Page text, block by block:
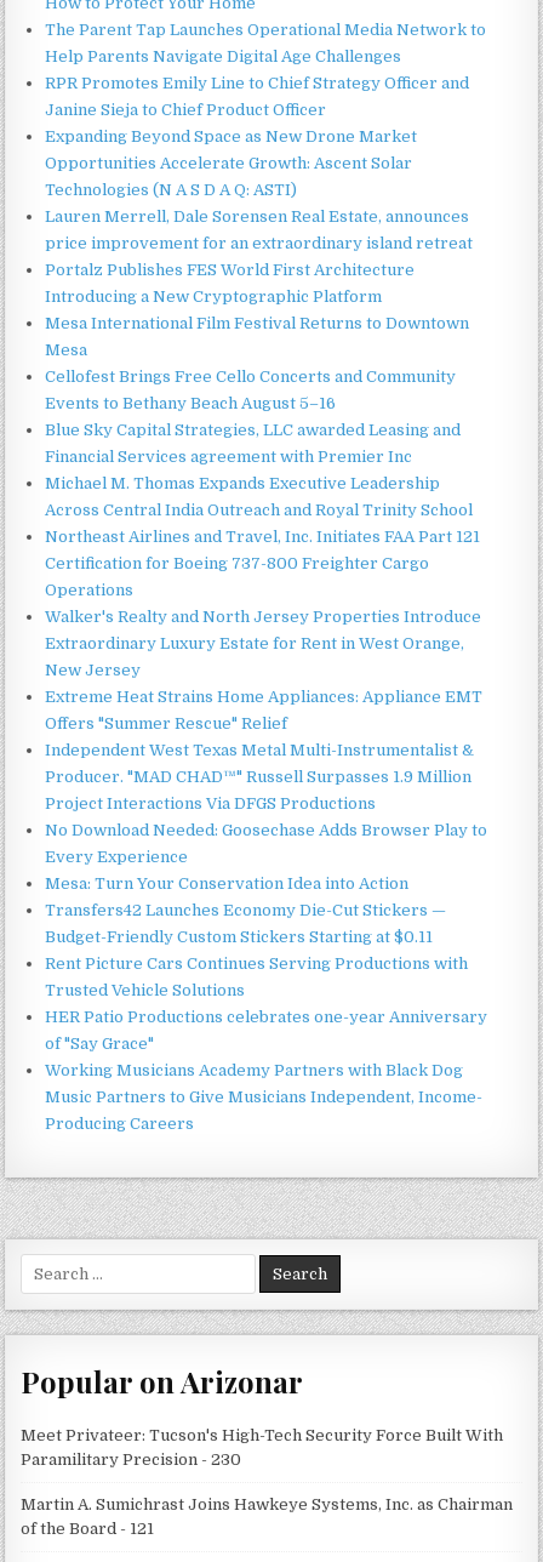
The Parent Tap Launches Operational Media Network to
Help Parents Navigate Digital Age Challenges
RPR Promotes Emily Line to Chief Strategy Officer and
Janine Sieja to Chief Product Officer
Expanding Beyond Space as New Drone Market
Opportunities Accelerate Growth: Ascent Solar
Technologies (N A S D A Q: ASTI)
Lauren Merrell, Dale Sorensen Real Estate, announces
price improvement for an extraordinary island retreat
Portalz Publishes FES World First Architecture
Introducing a New Cryptographic Platform
Mesa International Film Festival Returns to Downtown
Mesa
Cellofest Brings Free Cello Concerts and Community
Events to Bethany Beach August 5–16
Blue Sky Capital Strategies, LLC awarded Leasing and
Financial Services agreement with Premier Inc
Michael M. Thomas Expands Executive Leadership
Across Central India Outreach and Royal Trinity School
Northeast Airlines and Travel, Inc. Initiates FAA Part 121
Certification for Boeing 737-800 Freighter Cargo
Operations
Walker's Realty and North Jersey Properties Introduce
Extraordinary Luxury Estate for Rent in West Orange,
New Jersey
Extreme Heat Strains Home Appliances: Appliance EMT
Offers "Summer Rescue" Relief
Independent West Texas Metal Multi-Instrumentalist &
Producer. "MAD CHAD™" Russell Surpasses 1.9 Million
Project Interactions Via DFGS Productions
No Download Needed: Goosechase Adds Browser Play to
Every Experience
Mesa: Turn Your Conservation Idea into Action
Transfers42 Launches Economy Die-Cut Stickers —
Budget-Friendly Custom Stickers Starting at $0.11
Rent Picture Cars Continues Serving Productions with
Trusted Vehicle Solutions
HER Patio Productions celebrates one-year Anniversary
of "Say Grace"
Working Musicians Academy Partners with Black Dog
Music Partners to Give Musicians Independent, Income-
Producing Careers
for:
Popular on Arizonar
Meet Privateer: Tucson's High-Tech Security Force Built With
Paramilitary Precision - 230
Martin A. Sumichrast Joins Hawkeye Systems, Inc. as Chairman
of the Board - 121